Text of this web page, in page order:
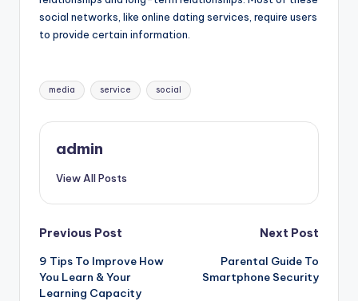
social networks, like online dating services, require users
to provide certain information.
Tags:
media service social
admin
View All Posts
Post
navigation
Previous Post
9 Tips To Improve How
You Learn & Your
Learning Capacity
Next Post
Parental Guide To
Smartphone Security